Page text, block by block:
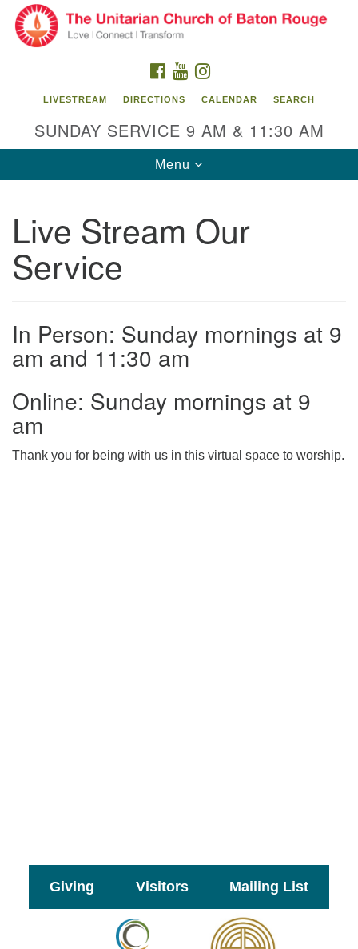
Search
Search
Google
Map
Unitarian Church of Baton Rouge
8470 Goodwood Blvd.
Baton Rouge, LA 70806
Building hours vary. Please contact office for more
information.
office@unitarianbr.org
FACEBOOK
YOUTUBE
LIVESTREAM DIRECTIONS CALENDAR SEARCH
SUNDAY SERVICE 9 AM & 11:30 AM
Toggle
navigation
Menu
Live Stream Our
Service
In Person: Sunday mornings at 9
am and 11:30 am
Online: Sunday mornings at 9
am
Thank you for being with us in this virtual space to worship.
Giving Visitors Mailing List